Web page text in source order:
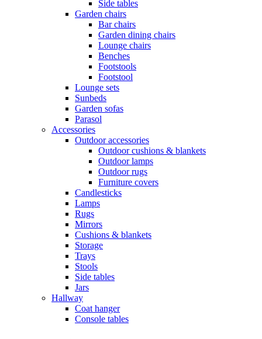
Side tables
Garden chairs
Bar chairs
Garden dining chairs
Lounge chairs
Benches
Footstools
Footstool
Lounge sets
Sunbeds
Garden sofas
Parasol
Accessories
Outdoor accessories
Outdoor cushions & blankets
Outdoor lamps
Outdoor rugs
Furniture covers
Candlesticks
Lamps
Rugs
Mirrors
Cushions & blankets
Storage
Trays
Stools
Side tables
Jars
Hallway
Coat hanger
Console tables